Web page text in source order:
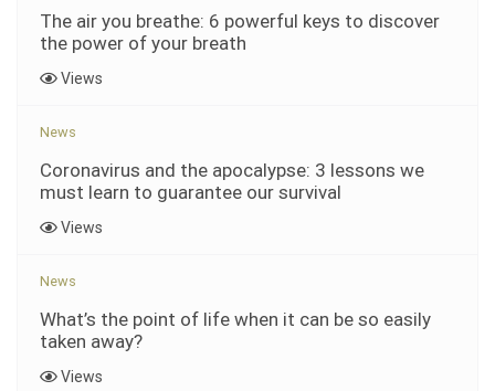
The air you breathe: 6 powerful keys to discover
the power of your breath
Views
News
Coronavirus and the apocalypse: 3 lessons we
must learn to guarantee our survival
Views
News
What’s the point of life when it can be so easily
taken away?
Views